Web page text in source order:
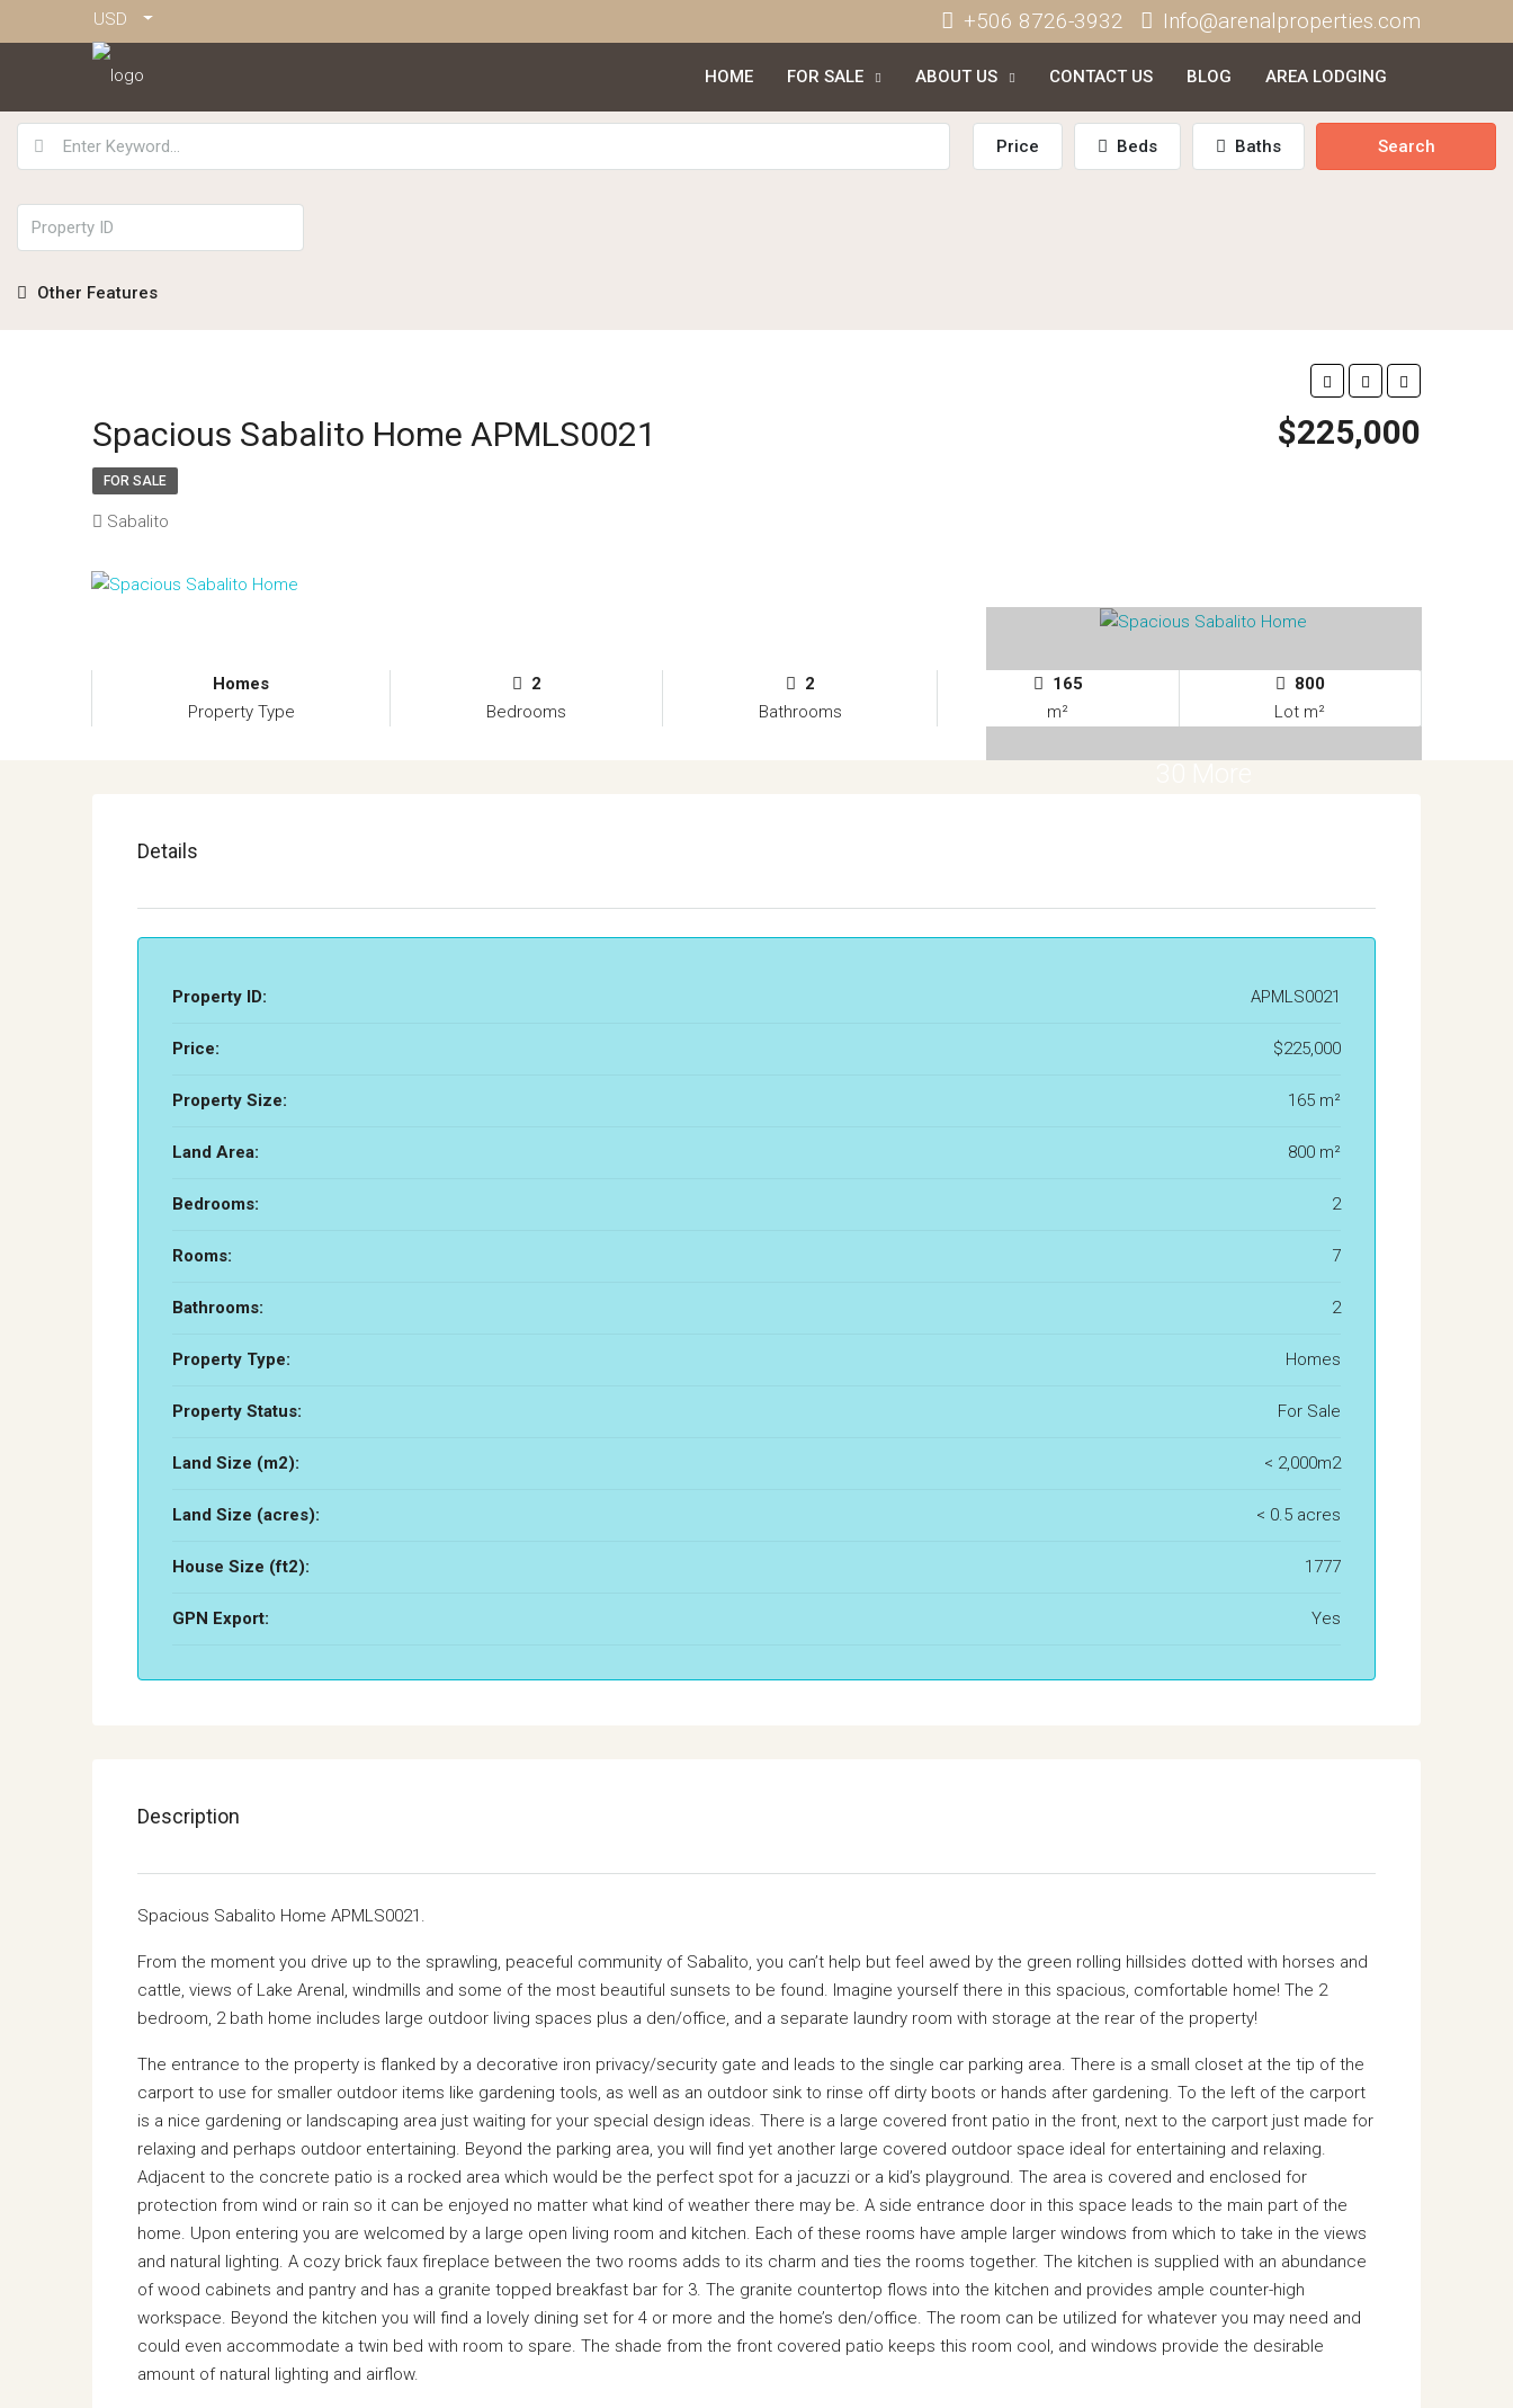
USD +506 8726-3932 Info@arenalproperties.com
HOME FOR SALE ABOUT US CONTACT US BLOG AREA LODGING
Price Beds Baths Search
Other Features
Spacious Sabalito Home APMLS0021 $225,000
FOR SALE
Sabalito
Homes
Property Type
2
Bedrooms
2
Bathrooms
165
m²
800
Lot m²
Details
Property ID: APMLS0021
Price: $225,000
Property Size: 165 m²
Land Area: 800 m²
Bedrooms: 2
Rooms: 7
Bathrooms: 2
Property Type: Homes
Property Status: For Sale
Land Size (m2): < 2,000m2
Land Size (acres): < 0.5 acres
House Size (ft2): 1777
GPN Export: Yes
Description
Spacious Sabalito Home APMLS0021.
From the moment you drive up to the sprawling, peaceful community of Sabalito, you can’t help but feel awed by the green rolling hillsides dotted with horses and
cattle, views of Lake Arenal, windmills and some of the most beautiful sunsets to be found. Imagine yourself there in this spacious, comfortable home! The 2
bedroom, 2 bath home includes large outdoor living spaces plus a den/office, and a separate laundry room with storage at the rear of the property!
The entrance to the property is flanked by a decorative iron privacy/security gate and leads to the single car parking area. There is a small closet at the tip of the
carport to use for smaller outdoor items like gardening tools, as well as an outdoor sink to rinse off dirty boots or hands after gardening. To the left of the carport
is a nice gardening or landscaping area just waiting for your special design ideas. There is a large covered front patio in the front, next to the carport just made for
relaxing and perhaps outdoor entertaining. Beyond the parking area, you will find yet another large covered outdoor space ideal for entertaining and relaxing.
Adjacent to the concrete patio is a rocked area which would be the perfect spot for a jacuzzi or a kid’s playground. The area is covered and enclosed for
protection from wind or rain so it can be enjoyed no matter what kind of weather there may be. A side entrance door in this space leads to the main part of the
home. Upon entering you are welcomed by a large open living room and kitchen. Each of these rooms have ample larger windows from which to take in the views
and natural lighting. A cozy brick faux fireplace between the two rooms adds to its charm and ties the rooms together. The kitchen is supplied with an abundance
of wood cabinets and pantry and has a granite topped breakfast bar for 3. The granite countertop flows into the kitchen and provides ample counter-high
workspace. Beyond the kitchen you will find a lovely dining set for 4 or more and the home’s den/office. The room can be utilized for whatever you may need and
could even accommodate a twin bed with room to spare. The shade from the front covered patio keeps this room cool, and windows provide the desirable
amount of natural lighting and airflow.